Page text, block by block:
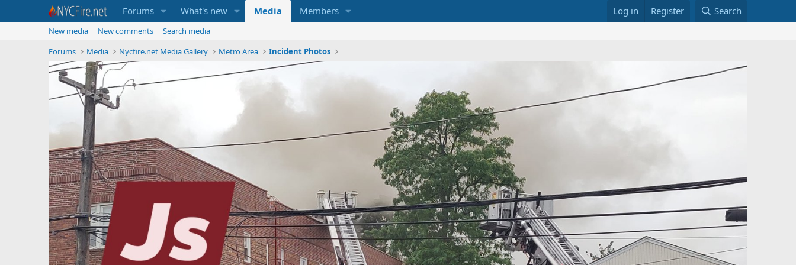
Forums What's new Media Members Log in Register Search
New media New comments
Search media
Forums
Media Nycfire.net Media Gallery Metro Area Incident Photos